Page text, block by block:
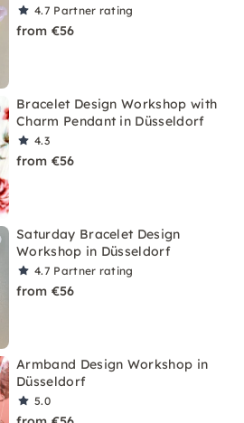
4.7 Partner rating
from €56
Bracelet Design Workshop with
Charm Pendant in Düsseldorf
4.3
from €56
Saturday Bracelet Design
Workshop in Düsseldorf
4.7 Partner rating
from €56
Armband Design Workshop in
Düsseldorf
5.0